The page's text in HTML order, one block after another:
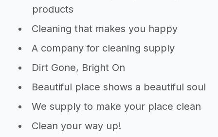
products
Cleaning that makes you happy
A company for cleaning supply
Dirt Gone, Bright On
Beautiful place shows a beautiful soul
We supply to make your place clean
Clean your way up!